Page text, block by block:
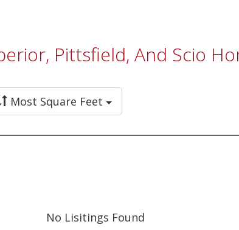
Pittsfield, And Scio
Most Square Feet
No Lisitings Found